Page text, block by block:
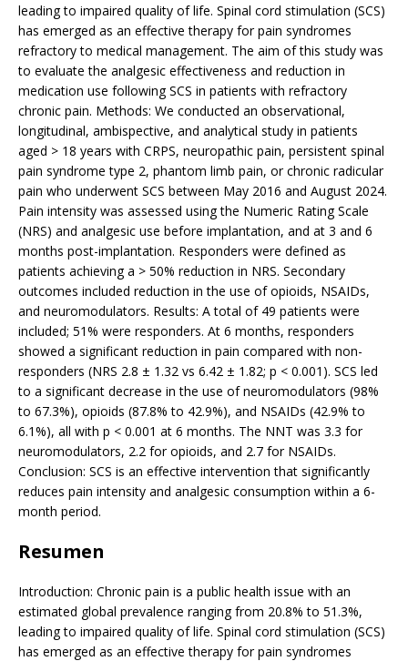
leading to impaired quality of life. Spinal cord stimulation (SCS)
has emerged as an effective therapy for pain syndromes
refractory to medical management. The aim of this study was
to evaluate the analgesic effectiveness and reduction in
medication use following SCS in patients with refractory
chronic pain. Methods: We conducted an observational,
longitudinal, ambispective, and analytical study in patients
aged > 18 years with CRPS, neuropathic pain, persistent spinal
pain syndrome type 2, phantom limb pain, or chronic radicular
pain who underwent SCS between May 2016 and August 2024.
Pain intensity was assessed using the Numeric Rating Scale
(NRS) and analgesic use before implantation, and at 3 and 6
months post-implantation. Responders were defined as
patients achieving a > 50% reduction in NRS. Secondary
outcomes included reduction in the use of opioids, NSAIDs,
and neuromodulators. Results: A total of 49 patients were
included; 51% were responders. At 6 months, responders
showed a significant reduction in pain compared with non-
responders (NRS 2.8 ± 1.32 vs 6.42 ± 1.82; p < 0.001). SCS led
to a significant decrease in the use of neuromodulators (98%
to 67.3%), opioids (87.8% to 42.9%), and NSAIDs (42.9% to
6.1%), all with p < 0.001 at 6 months. The NNT was 3.3 for
neuromodulators, 2.2 for opioids, and 2.7 for NSAIDs.
Conclusion: SCS is an effective intervention that significantly
reduces pain intensity and analgesic consumption within a 6-
month period.
Resumen
Introduction: Chronic pain is a public health issue with an
estimated global prevalence ranging from 20.8% to 51.3%,
leading to impaired quality of life. Spinal cord stimulation (SCS)
has emerged as an effective therapy for pain syndromes